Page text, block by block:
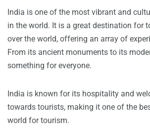
India is one of the most vibrant and
in the world. It is a great destination for
over the world, offering an array of
From its ancient monuments to its
something for everyone.
India is known for its hospitality and
towards tourists, making it one of the
world for tourism.